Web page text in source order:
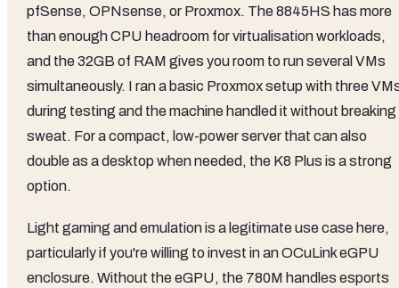
pfSense, OPNsense, or Proxmox. The 8845HS has more
than enough CPU headroom for virtualisation workloads,
and the 32GB of RAM gives you room to run several VMs
simultaneously. I ran a basic Proxmox setup with three
during testing and the machine handled it without breaking
sweat. For a compact, low-power server that can also
double as a desktop when needed, the K8 Plus is a strong
option.
Light gaming and emulation is a legitimate use case here,
particularly if you're willing to invest in an OCuLink eGPU
enclosure. Without the eGPU, the 780M handles esports